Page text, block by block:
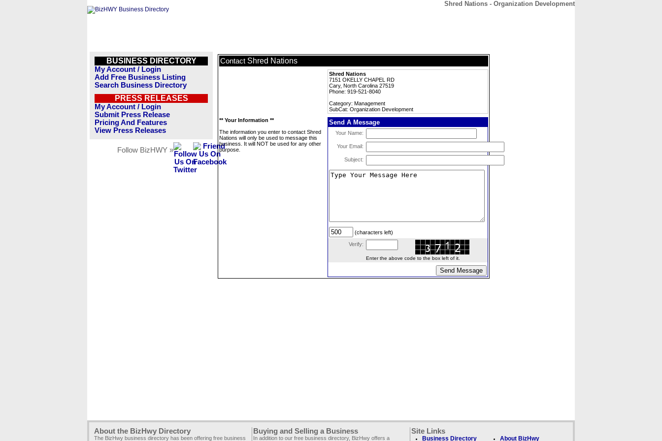
Shred Nations - Organization Development
BUSINESS DIRECTORY
My Account / Login
Add Free Business Listing
Search Business Directory
PRESS RELEASES
My Account / Login
Submit Press Release
Pricing And Features
View Press Releases
Follow BizHWY »
Contact Shred Nations
Shred Nations
7151 OKELLY CHAPEL RD
Cary, North Carolina 27519
Phone: 919-521-8040
Category: Management
SubCat: Organization Development
** Your Information **
The information you enter to contact Shred
Nations will only be used to message this
business. It will NOT be used for any other
purpose.
Send A Message
Your Name:
Your Email:
Subject:
(characters left)
Verify:
Enter the above code to the box left of it.
About the BizHwy Directory
The BizHwy business directory has been offering free business
Buying and Selling a Business
In addition to our free business directory, BizHwy offers a
Site Links
Business Directory About BizHwy